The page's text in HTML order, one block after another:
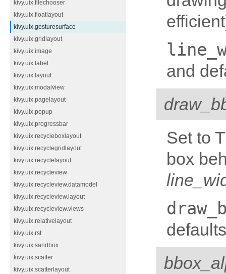
kivy.uix.filechooser
kivy.uix.floatlayout
kivy.uix.gesturesurface
kivy.uix.gridlayout
kivy.uix.image
kivy.uix.label
kivy.uix.layout
kivy.uix.modalview
kivy.uix.pagelayout
kivy.uix.popup
kivy.uix.progressbar
kivy.uix.recycleboxlayout
kivy.uix.recyclegridlayout
kivy.uix.recyclelayout
kivy.uix.recycleview
kivy.uix.recycleview.datamodel
kivy.uix.recycleview.layout
kivy.uix.recycleview.views
kivy.uix.relativelayout
kivy.uix.rst
kivy.uix.sandbox
kivy.uix.scatter
kivy.uix.scatterlayout
and
Set to
box